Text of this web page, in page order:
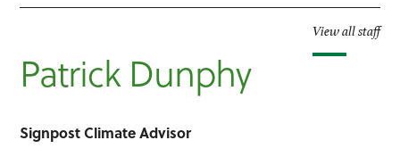
View all staff
Patrick Dunphy
Signpost Climate Advisor